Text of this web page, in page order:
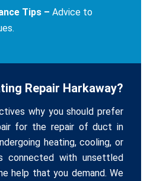
Tips – Advice to
Repair Harkaway?
why you should prefer
for the repair of duct in
heating, cooling, or
connected with unsettled
help that you demand. We